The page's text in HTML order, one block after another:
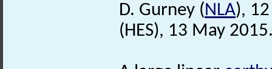
D. Gurney (NLA),
(HES), 13 May